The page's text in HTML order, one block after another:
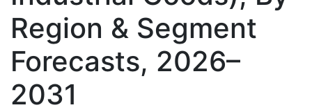
Region & Segment
Forecasts, 2026–
2031